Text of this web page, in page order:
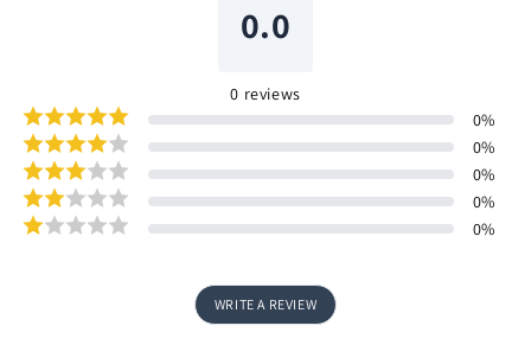
0.0
0 reviews
0%
0%
0%
0%
0%
WRITE A REVIEW